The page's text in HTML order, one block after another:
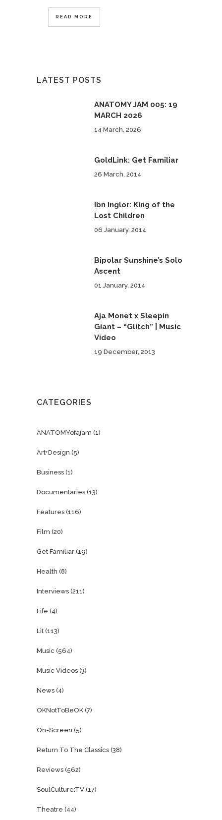
READ MORE
LATEST POSTS
ANATOMY JAM 005: 19
MARCH 2026
14 March, 2026
GoldLink: Get Familiar
26 March, 2014
Ibn Inglor: King of the
Lost Children
06 January, 2014
Bipolar Sunshine’s Solo
Ascent
01 January, 2014
Aja Monet x Sleepin
Giant – “Glitch” | Music
Video
19 December, 2013
CATEGORIES
ANATOMYofajam (1)
Art+Design (5)
Business (1)
Documentaries (13)
Features (116)
Film (20)
Get Familiar (19)
Health (8)
Interviews (211)
Life (4)
Lit (113)
Music (564)
Music Videos (3)
News (4)
OKNotToBeOK (7)
On-Screen (5)
Return To The Classics (38)
Reviews (562)
SoulCulture:TV (17)
Theatre (44)